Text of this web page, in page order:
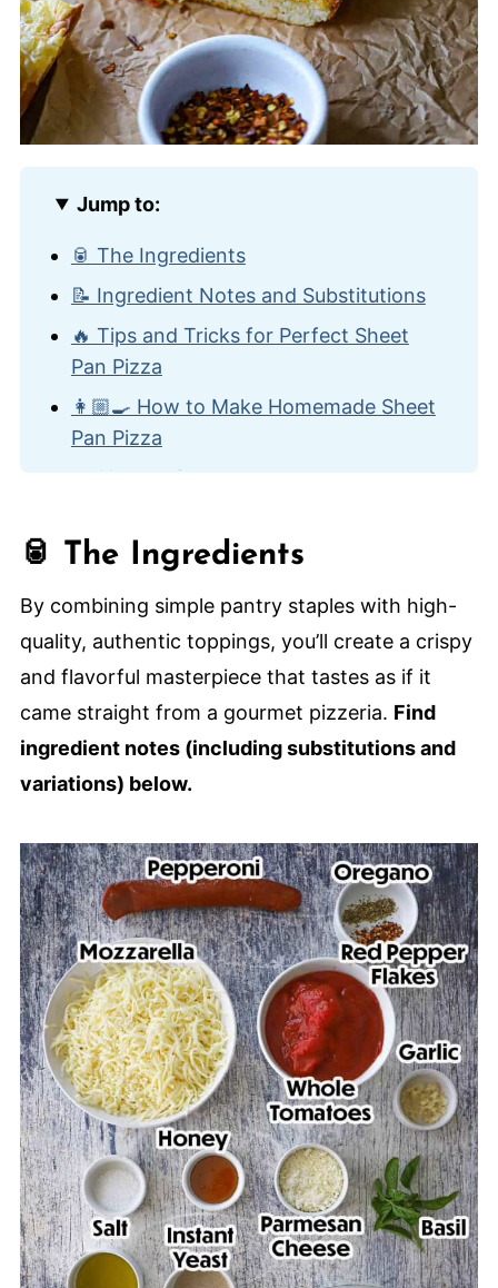
Jump to:
🥫 The Ingredients
📝 Ingredient Notes and Substitutions
🔥 Tips and Tricks for Perfect Sheet
Pan Pizza
👩🏼‍🍳 How to Make Homemade Sheet
Pan Pizza
🍽️ How to Serve
🍕 More Amazing Homemade Pizza
Homemade Sheet Pan Pepperoni Pizza
🥫 The Ingredients
By combining simple pantry staples with high-
quality, authentic toppings, you’ll create a crispy
and flavorful masterpiece that tastes as if it
came straight from a gourmet pizzeria. Find
ingredient notes (including substitutions and
variations) below.